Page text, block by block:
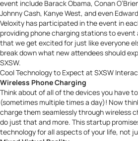
event include Barack Obama, Conan
Johnny Cash, Kanye West, and even
Veloxity has participated in the event in
providing phone charging stations to event
that we get excited for just like everyone
break down what new attendees should
SXSW.
Cool Technology to Expect at SXSW
Wireless Phone Charging
Think about of all of the devices you have
(sometimes multiple times a day)! Now
charge them seamlessly through wireless
do just that and more. This startup
technology for all aspects of your life, not